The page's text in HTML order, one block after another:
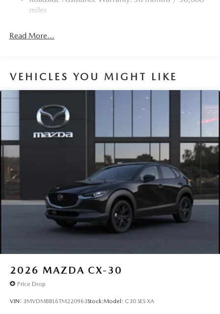
Torsion Beam Rear Suspension w/Coil Springs
Parking Brake
miles
Read More...
VEHICLES YOU MIGHT LIKE
2026 MAZDA CX-30
Price Drop
VIN: 3MVDMBBL6TM220963Stock:Model: C30 SES XA